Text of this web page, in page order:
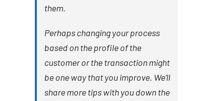
them.
Perhaps changing your process
based on the profile of the
customer or the transaction might
be one way that you improve. We’ll
share more tips with you down the